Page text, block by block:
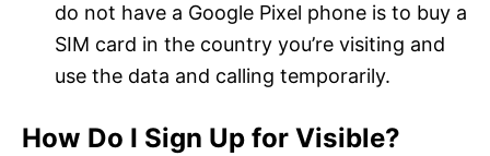
do not have a Google Pixel phone is to buy a
SIM card in the country you’re visiting and
use the data and calling temporarily.
How Do I Sign Up for Visible?